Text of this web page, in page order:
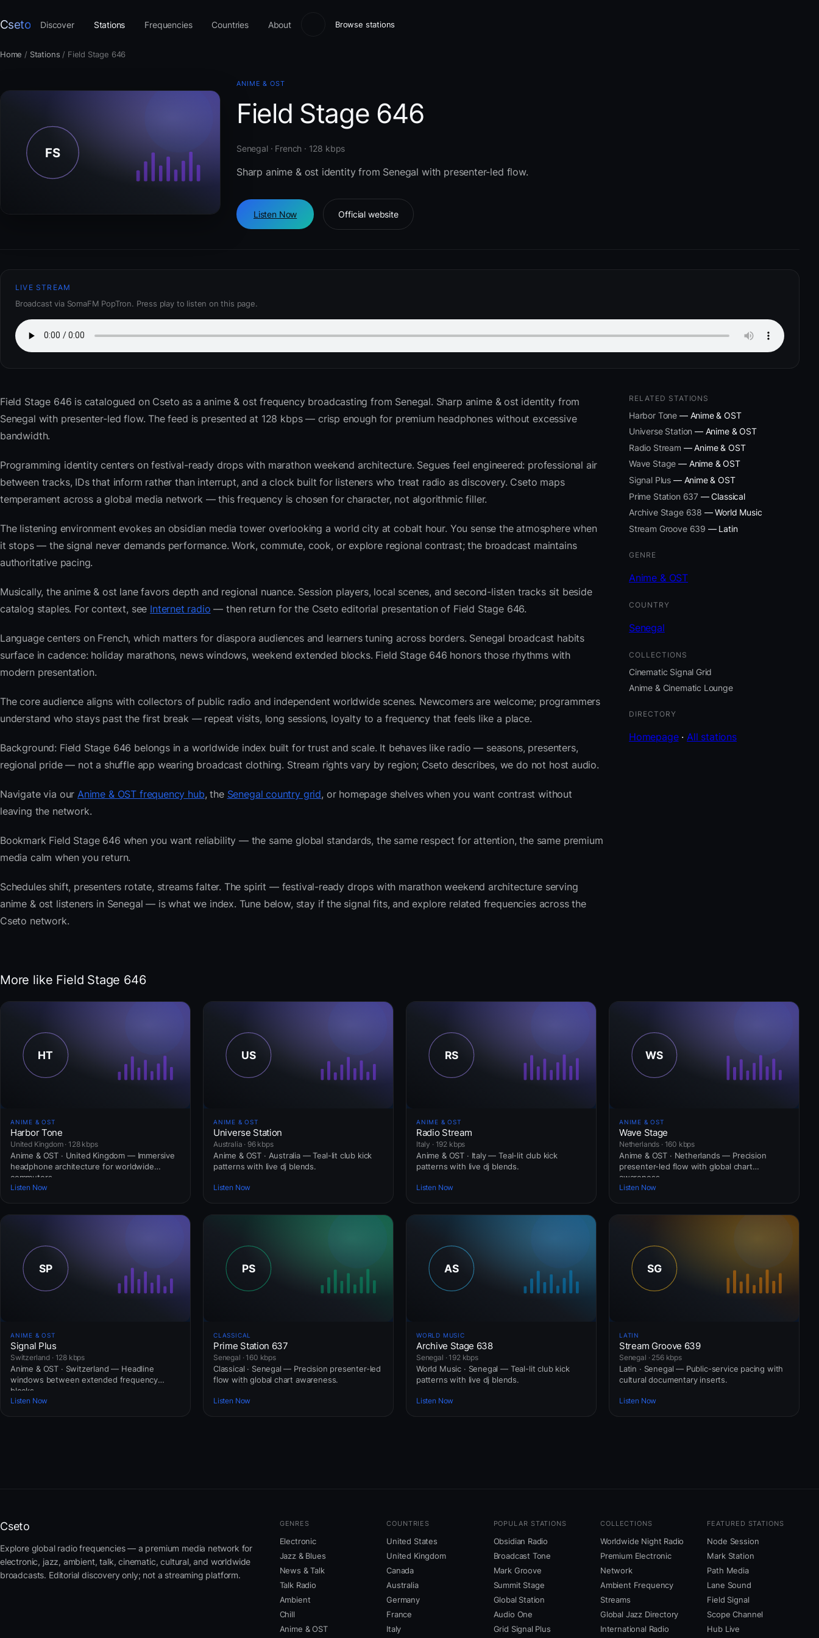
Cseto Discover Stations Frequencies Countries About Browse stations
Home / Stations / Field Stage 646
ANIME & OST
Field Stage 646
Senegal · French · 128 kbps
Sharp anime & ost identity from Senegal with presenter-led flow.
Listen Now Official website
LIVE STREAM
Broadcast via SomaFM PopTron. Press play to listen on this page.
Field Stage 646 is catalogued on Cseto as a anime & ost frequency broadcasting from Senegal. Sharp anime & ost identity from
Senegal with presenter-led flow. The feed is presented at 128 kbps — crisp enough for premium headphones without excessive
bandwidth.
Programming identity centers on festival-ready drops with marathon weekend architecture. Segues feel engineered: professional air
between tracks, IDs that inform rather than interrupt, and a clock built for listeners who treat radio as discovery. Cseto maps
temperament across a global media network — this frequency is chosen for character, not algorithmic filler.
The listening environment evokes an obsidian media tower overlooking a world city at cobalt hour. You sense the atmosphere when
it stops — the signal never demands performance. Work, commute, cook, or explore regional contrast; the broadcast maintains
authoritative pacing.
Musically, the anime & ost lane favors depth and regional nuance. Session players, local scenes, and second-listen tracks sit beside
catalog staples. For context, see Internet radio — then return for the Cseto editorial presentation of Field Stage 646.
Language centers on French, which matters for diaspora audiences and learners tuning across borders. Senegal broadcast habits
surface in cadence: holiday marathons, news windows, weekend extended blocks. Field Stage 646 honors those rhythms with
modern presentation.
The core audience aligns with collectors of public radio and independent worldwide scenes. Newcomers are welcome; programmers
understand who stays past the first break — repeat visits, long sessions, loyalty to a frequency that feels like a place.
Background: Field Stage 646 belongs in a worldwide index built for trust and scale. It behaves like radio — seasons, presenters,
regional pride — not a shuffle app wearing broadcast clothing. Stream rights vary by region; Cseto describes, we do not host audio.
Navigate via our Anime & OST frequency hub, the Senegal country grid, or homepage shelves when you want contrast without
leaving the network.
Bookmark Field Stage 646 when you want reliability — the same global standards, the same respect for attention, the same premium
media calm when you return.
Schedules shift, presenters rotate, streams falter. The spirit — festival-ready drops with marathon weekend architecture serving
anime & ost listeners in Senegal — is what we index. Tune below, stay if the signal fits, and explore related frequencies across the
Cseto network.
RELATED STATIONS
Harbor Tone — Anime & OST
Universe Station — Anime & OST
Radio Stream — Anime & OST
Wave Stage — Anime & OST
Signal Plus — Anime & OST
Prime Station 637 — Classical
Archive Stage 638 — World Music
Stream Groove 639 — Latin
GENRE
Anime & OST
COUNTRY
Senegal
COLLECTIONS
Cinematic Signal Grid
Anime & Cinematic Lounge
DIRECTORY
Homepage·All stations
More like Field Stage 646
ANIME & OST
Harbor Tone
United Kingdom · 128 kbps
Anime & OST · United Kingdom — Immersive
headphone architecture for worldwide
commuters.
Listen Now
ANIME & OST
Universe Station
Australia · 96 kbps
Anime & OST · Australia — Teal-lit club kick
patterns with live dj blends.
Listen Now
ANIME & OST
Radio Stream
Italy · 192 kbps
Anime & OST · Italy — Teal-lit club kick
patterns with live dj blends.
Listen Now
ANIME & OST
Wave Stage
Netherlands · 160 kbps
Anime & OST · Netherlands — Precision
presenter-led flow with global chart
awareness.
Listen Now
ANIME & OST
Signal Plus
Switzerland · 128 kbps
Anime & OST · Switzerland — Headline
windows between extended frequency
blocks.
Listen Now
CLASSICAL
Prime Station 637
Senegal · 160 kbps
Classical · Senegal — Precision presenter-led
flow with global chart awareness.
Listen Now
WORLD MUSIC
Archive Stage 638
Senegal · 192 kbps
World Music · Senegal — Teal-lit club kick
patterns with live dj blends.
Listen Now
LATIN
Stream Groove 639
Senegal · 256 kbps
Latin · Senegal — Public-service pacing with
cultural documentary inserts.
Listen Now
Cseto
Explore global radio frequencies — a premium media network for
electronic, jazz, ambient, talk, cinematic, cultural, and worldwide
broadcasts. Editorial discovery only; not a streaming platform.
GENRES
Electronic
Jazz & Blues
News & Talk
Talk Radio
Ambient
Chill
Anime & OST
COUNTRIES
United States
United Kingdom
Canada
Australia
Germany
France
Italy
POPULAR STATIONS
Obsidian Radio
Broadcast Tone
Mark Groove
Summit Stage
Global Station
Audio One
Grid Signal Plus
COLLECTIONS
Worldwide Night Radio
Premium Electronic
Network
Ambient Frequency
Streams
Global Jazz Directory
International Radio
FEATURED STATIONS
Node Session
Mark Station
Path Media
Lane Sound
Field Signal
Scope Channel
Hub Live